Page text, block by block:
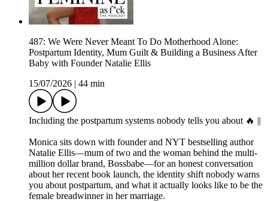
487: We Were Never Meant To Do Motherhood Alone:
Postpartum Identity, Mum Guilt & Building a Business After
Baby with Founder Natalie Ellis
15/07/2026
44 min
Including the postpartum systems nobody tells you about 🔥 ||
Monica sits down with founder and NYT bestselling author
Natalie Ellis—mum of two and the woman behind the multi-
million dollar brand, Bossbabe—for an honest conversation
about her recent book launch, the identity shift nobody warns
you about postpartum, and what it actually looks like to be the
female breadwinner in her marriage.